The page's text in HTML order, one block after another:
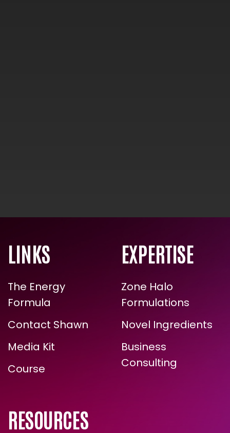
LINKS
The Energy
Formula
Contact Shawn
Media Kit
Course
EXPERTISE
Zone Halo
Formulations
Novel Ingredients
Business
Consulting
RESOURCES